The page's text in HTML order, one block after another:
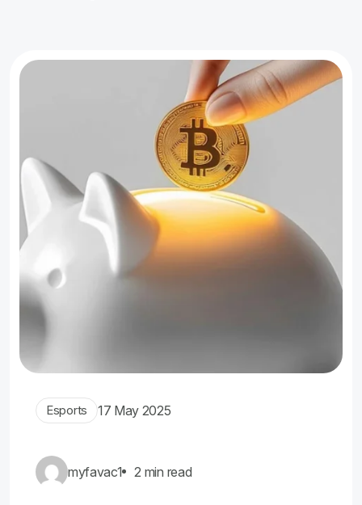
Esports 17 May 2025
myfavac1 2 min read